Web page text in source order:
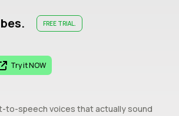
FREE TRIAL.
Try it NOW
to-speech voices that actually sound